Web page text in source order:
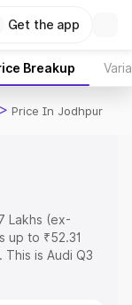
Get the app
Breakup
> Price In Jodhpur
Lakhs (ex-
up to ₹52.31
is Audi Q3
the complete